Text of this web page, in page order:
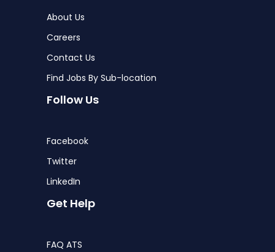
About Us
Careers
Contact Us
Find Jobs By Sub-location
Follow Us
Facebook
Twitter
LinkedIn
Get Help
FAQ ATS